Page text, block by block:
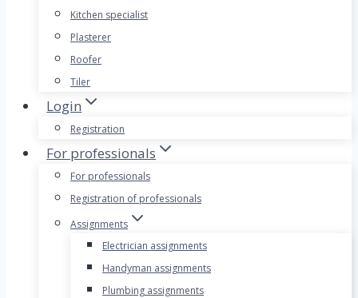
Kitchen specialist
Plasterer
Roofer
Tiler
Login
Registration
For professionals
For professionals
Registration of professionals
Assignments
Electrician assignments
Handyman assignments
Plumbing assignments